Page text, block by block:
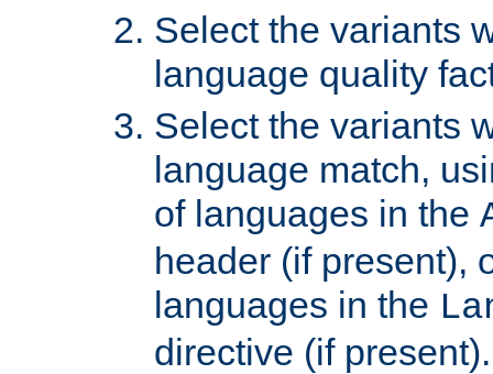
Select the variants
language quality
Select the variants
language match,
of languages in the
header (if present),
languages in the
directive (if present).